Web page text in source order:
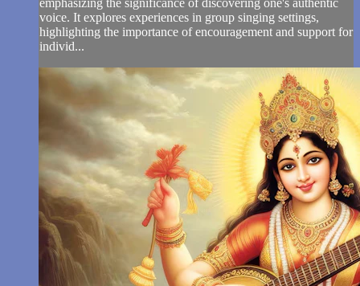
voice. It explores experiences in group singing settings,
highlighting the importance of encouragement and support for
individ...